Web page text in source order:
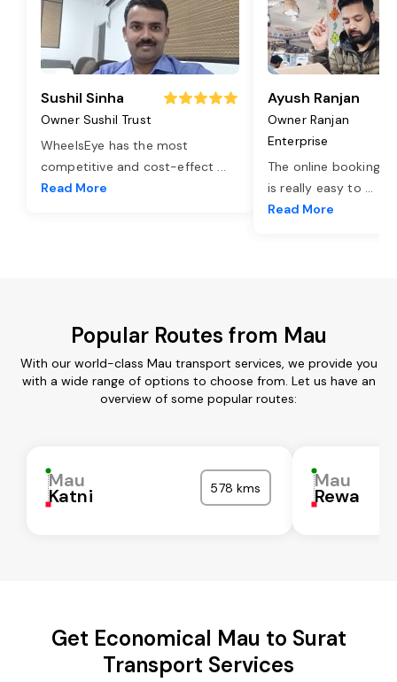
Sushil Sinha
Owner Sushil Trust
WheelsEye has the most
competitive and cost-effect ...
Read More
Ayush Ranjan
Owner Ranjan
Enterprise
The online booking
is really easy to ...
Read More
Popular Routes from Mau
With our world-class Mau transport services, we provide you
with a wide range of options to choose from. Let us have an
overview of some popular routes:
Mau
Katni 578 kms Mau
Rewa
Get Economical Mau to Surat
Transport Services